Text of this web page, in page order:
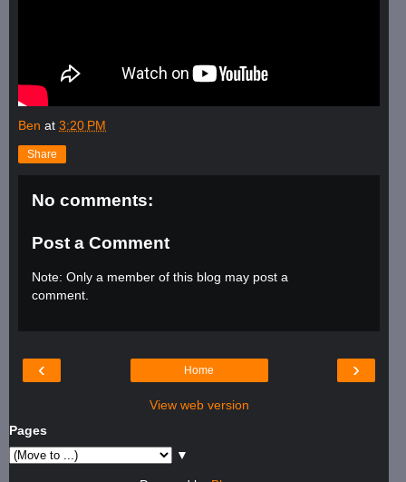
Ben at 3:20 PM
Share
No comments:
Post a Comment
Note: Only a member of this blog may post a
comment.
‹ ›
Home
View web version
Pages
▼